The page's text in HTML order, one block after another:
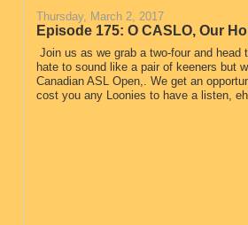
Thursday, March 2, 2017
Episode 175: O CASLO, Our
Join us as we grab a two-four and
hate to sound like a pair of keeners but
Canadian ASL Open,. We get an
cost you any Loonies to have a listen,